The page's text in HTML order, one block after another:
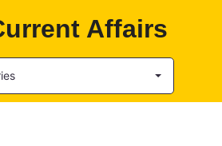
Affairs